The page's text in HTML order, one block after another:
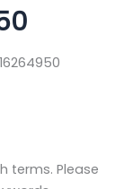
terms. Please